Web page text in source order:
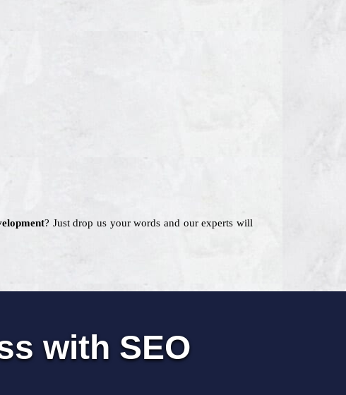
? Just drop us your words and our experts will
with SEO